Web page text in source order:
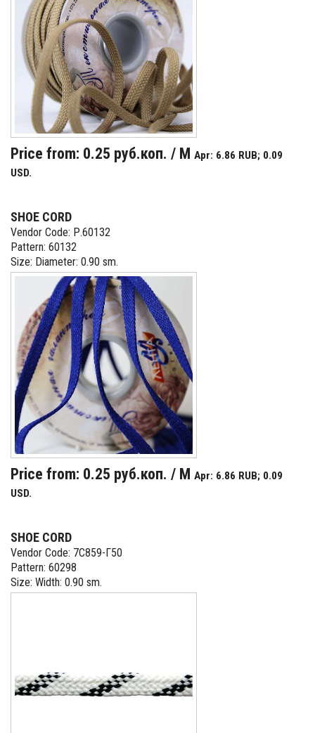
Price from: 0.25 руб.коп. / M Apr: 6.86 RUB; 0.09
USD.
SHOE CORD
Vendor Code: Р.60132
Pattern: 60132
Size: Diameter: 0.90 sm.
Price from: 0.25 руб.коп. / M Apr: 6.86 RUB; 0.09
USD.
SHOE CORD
Vendor Code: 7С859-Г50
Pattern: 60298
Size: Width: 0.90 sm.